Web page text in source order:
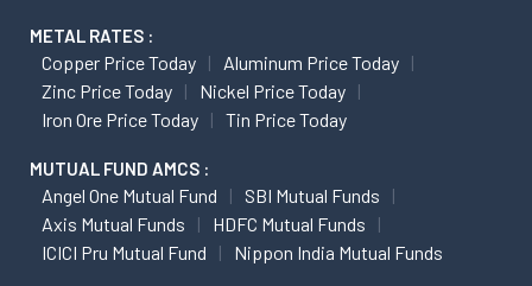
METAL RATES :
Copper Price Today
Aluminum Price Today
Zinc Price Today
Nickel Price Today
Iron Ore Price Today
Tin Price Today
MUTUAL FUND AMCS :
Angel One Mutual Fund
SBI Mutual Funds
Axis Mutual Funds
HDFC Mutual Funds
ICICI Pru Mutual Fund
Nippon India Mutual Funds